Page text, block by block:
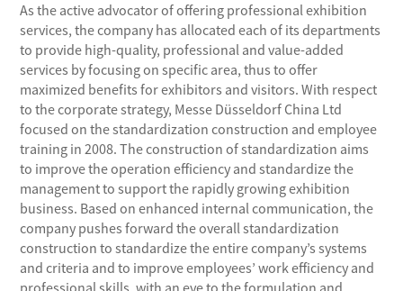
As the active advocator of offering professional exhibition
services, the company has allocated each of its departments
to provide high-quality, professional and value-added
services by focusing on specific area, thus to offer
maximized benefits for exhibitors and visitors. With respect
to the corporate strategy, Messe Düsseldorf China Ltd
focused on the standardization construction and employee
training in 2008. The construction of standardization aims
to improve the operation efficiency and standardize the
management to support the rapidly growing exhibition
business. Based on enhanced internal communication, the
company pushes forward the overall standardization
construction to standardize the entire company’s systems
and criteria and to improve employees’ work efficiency and